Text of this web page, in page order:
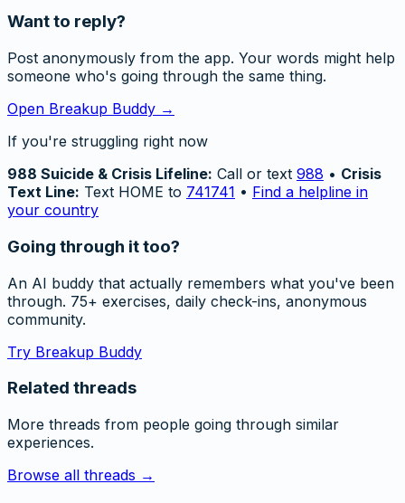
Want to reply?
Post anonymously from the app. Your words might help
someone who's going through the same thing.
Open Breakup Buddy →
If you're struggling right now
988 Suicide & Crisis Lifeline: Call or text 988 • Crisis
Text Line: Text HOME to 741741 • Find a helpline in
your country
Going through it too?
An AI buddy that actually remembers what you've been
through. 75+ exercises, daily check-ins, anonymous
community.
Try Breakup Buddy
Related threads
More threads from people going through similar
experiences.
Browse all threads →